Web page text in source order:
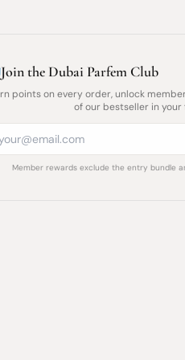
Join the Dubai Parfem Club
points on every order, unlock
of our bestseller in your
Member rewards exclude the entry bundle